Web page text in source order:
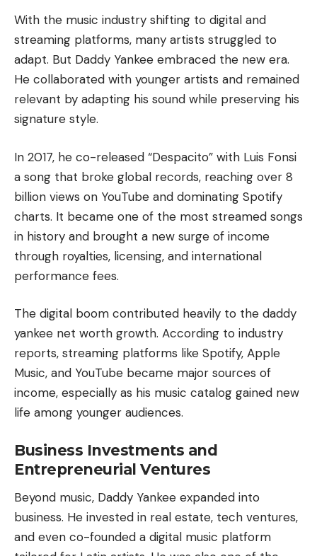
With the music industry shifting to digital and
streaming platforms, many artists struggled to
adapt. But Daddy Yankee embraced the new era.
He collaborated with younger artists and remained
relevant by adapting his sound while preserving his
signature style.
In 2017, he co-released “Despacito” with Luis Fonsi
a song that broke global records, reaching over 8
billion views on YouTube and dominating Spotify
charts. It became one of the most streamed songs
in history and brought a new surge of income
through royalties, licensing, and international
performance fees.
The digital boom contributed heavily to the daddy
yankee net worth growth. According to industry
reports, streaming platforms like Spotify, Apple
Music, and YouTube became major sources of
income, especially as his music catalog gained new
life among younger audiences.
Business Investments and
Entrepreneurial Ventures
Beyond music, Daddy Yankee expanded into
business. He invested in real estate, tech ventures,
and even co-founded a digital music platform